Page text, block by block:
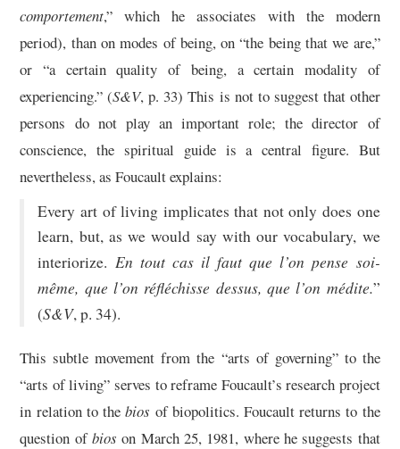
comportement,” which he associates with the modern
period), than on modes of being, on “the being that we are,”
or “a certain quality of being, a certain modality of
experiencing.” (S&V, p. 33) This is not to suggest that other
persons do not play an important role; the director of
conscience, the spiritual guide is a central figure. But
nevertheless, as Foucault explains:
Every art of living implicates that not only does one
learn, but, as we would say with our vocabulary, we
interiorize. En tout cas il faut que l’on pense soi-
même, que l’on réfléchisse dessus, que l’on médite.”
(S&V, p. 34).
This subtle movement from the “arts of governing” to the
“arts of living” serves to reframe Foucault’s research project
in relation to thebios of biopolitics. Foucault returns to the
question ofbioson March 25, 1981, where he suggests that